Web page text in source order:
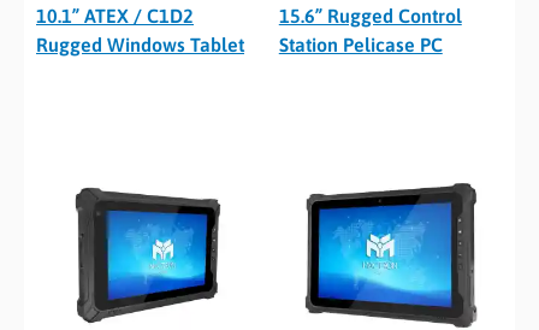
10.1” ATEX / C1D2
Rugged Windows Tablet
15.6” Rugged Control
Station Pelicase PC